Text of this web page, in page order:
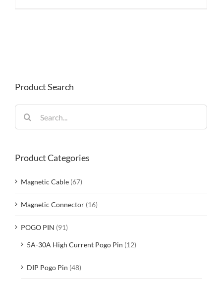
Product Search
for:
Product Categories
Magnetic Cable (67)
Magnetic Connector (16)
POGO PIN (91)
5A-30A High Current Pogo Pin (12)
DIP Pogo Pin (48)